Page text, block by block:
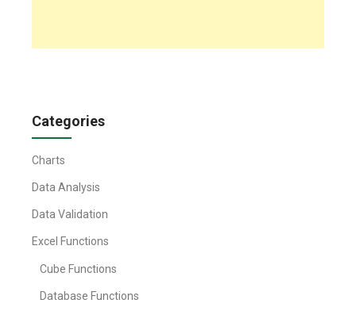
Categories
Charts
Data Analysis
Data Validation
Excel Functions
Cube Functions
Database Functions